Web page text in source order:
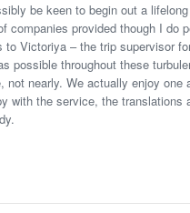
be keen to begin out a
companies provided though I do
Victoriya – the trip supervisor
possible throughout these
nearly. We actually enjoy one
with the service, the translations